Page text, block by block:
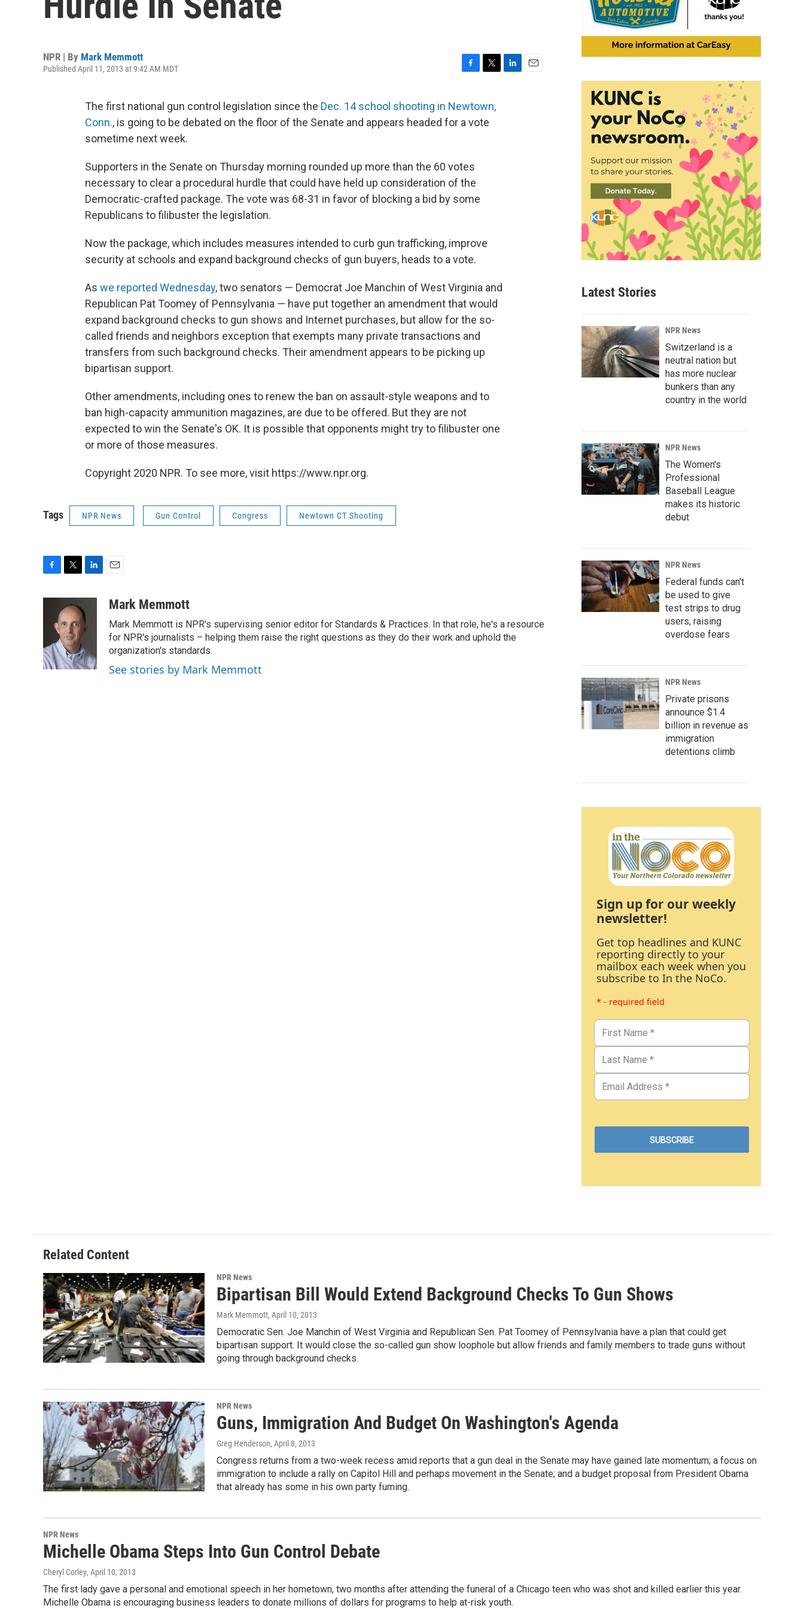
NPR | By Mark Memmott
Published April 11, 2013 at 9:42 AM MDT
c
e
b
k
i
t
t
The first national gun control legislation since the Dec. 14 school shooting in Newtown,
Conn., is going to be debated on the floor of the Senate and appears headed for a vote
sometime next week.
Supporters in the Senate on Thursday morning rounded up more than the 60 votes
necessary to clear a procedural hurdle that could have held up consideration of the
Democratic-crafted package. The vote was 68-31 in favor of blocking a bid by some
Republicans to filibuster the legislation.
Now the package, which includes measures intended to curb gun trafficking, improve
security at schools and expand background checks of gun buyers, heads to a vote.
As we reported Wednesday, two senators — Democrat Joe Manchin of West Virginia and
Republican Pat Toomey of Pennsylvania — have put together an amendment that would
expand background checks to gun shows and Internet purchases, but allow for the so-
called friends and neighbors exception that exempts many private transactions and
transfers from such background checks. Their amendment appears to be picking up
bipartisan support.
Other amendments, including ones to renew the ban on assault-style weapons and to
ban high-capacity ammunition magazines, are due to be offered. But they are not
expected to win the Senate's OK. It is possible that opponents might try to filibuster one
or more of those measures.
Copyright 2020 NPR. To see more, visit https://www.npr.org.
Tags NPR News Gun Control Congress Newtown CT Shooting
o
k
t
t
e
r
k
e
I
n
aMark Memmott
Mark Memmott is NPR's supervising senior editor for Standards & Practices. In that role, he's a resource
for NPR's journalists – helping them raise the right questions as they do their work and uphold the
organization's standards.
See stories by Mark Memmott
Latest Stories
NPR News
Switzerland is a
neutral nation but
has more nuclear
bunkers than any
country in the world
NPR News
The Women's
Professional
Baseball League
makes its historic
debut
NPR News
Federal funds can't
be used to give
test strips to drug
users, raising
overdose fears
NPR News
Private prisons
announce $1.4
billion in revenue as
immigration
detentions climb
Sign up for our weekly
newsletter!
Get top headlines and KUNC
reporting directly to your
mailbox each week when you
subscribe to In the NoCo.
* - required field
Related Content
NPR News
Bipartisan Bill Would Extend Background Checks To Gun Shows
Mark Memmott, April 10, 2013
Democratic Sen. Joe Manchin of West Virginia and Republican Sen. Pat Toomey of Pennsylvania have a plan that could get
bipartisan support. It would close the so-called gun show loophole but allow friends and family members to trade guns without
going through background checks.
NPR News
Guns, Immigration And Budget On Washington's Agenda
Greg Henderson, April 8, 2013
Congress returns from a two-week recess amid reports that a gun deal in the Senate may have gained late momentum; a focus on
immigration to include a rally on Capitol Hill and perhaps movement in the Senate; and a budget proposal from President Obama
that already has some in his own party fuming.
NPR News
Michelle Obama Steps Into Gun Control Debate
Cheryl Corley, April 10, 2013
The first lady gave a personal and emotional speech in her hometown, two months after attending the funeral of a Chicago teen who was shot and killed earlier this year.
Michelle Obama is encouraging business leaders to donate millions of dollars for programs to help at-risk youth.